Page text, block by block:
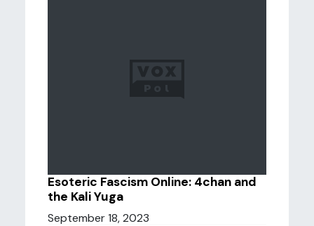
Esoteric Fascism Online: 4chan and
the Kali Yuga
September 18, 2023